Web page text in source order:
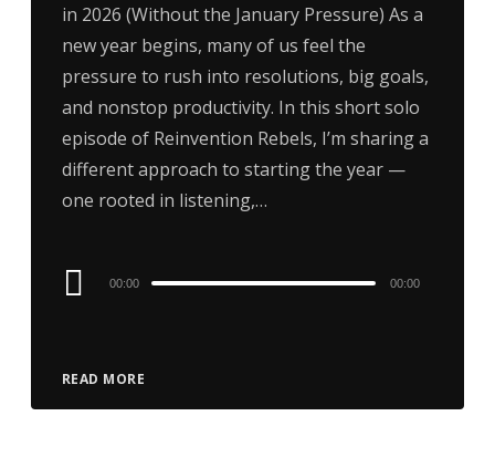
in 2026 (Without the January Pressure) As a
new year begins, many of us feel the
pressure to rush into resolutions, big goals,
and nonstop productivity. In this short solo
episode of Reinvention Rebels, I’m sharing a
different approach to starting the year —
one rooted in listening,…
READ MORE
Audio
00:00 00:00